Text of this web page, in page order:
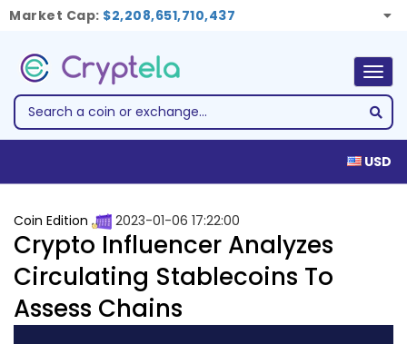
Market Cap: $2,208,651,710,437
USD
Coin Edition 2023-01-06 17:22:00
Crypto Influencer Analyzes
Circulating Stablecoins To
Assess Chains